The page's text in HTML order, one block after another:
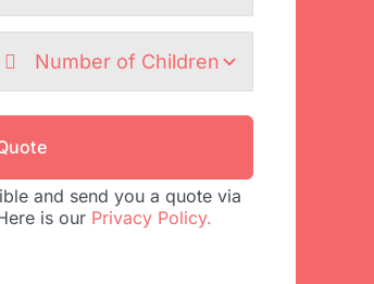
and send you a quote via
is our Privacy Policy.